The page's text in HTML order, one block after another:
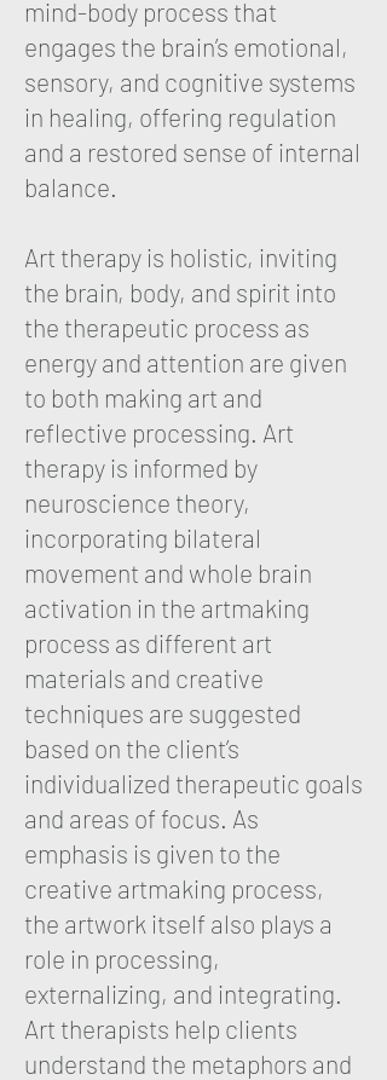
mind-body process that
engages the brain’s emotional,
sensory, and cognitive systems
in healing, offering regulation
and a restored sense of internal
balance.
Art therapy is holistic, inviting
the brain, body, and spirit into
the therapeutic process as
energy and attention are given
to both making art and
reflective processing. Art
therapy is informed by
neuroscience theory,
incorporating bilateral
movement and whole brain
activation in the artmaking
process as different art
materials and creative
techniques are suggested
based on the client’s
individualized therapeutic goals
and areas of focus. As
emphasis is given to the
creative artmaking process,
the artwork itself also plays a
role in processing,
externalizing, and integrating.
Art therapists help clients
understand the metaphors and